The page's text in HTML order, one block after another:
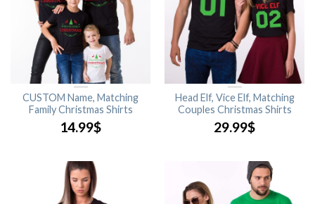
CUSTOM Name, Matching
Family Christmas Shirts
14.99$
Head Elf, Vice Elf, Matching
Couples Christmas Shirts
29.99$